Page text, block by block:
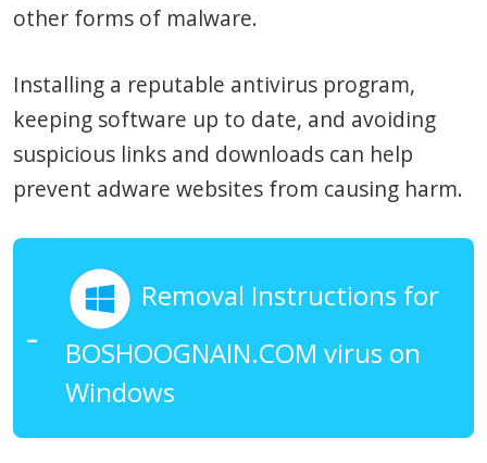
other forms of malware.
Installing a reputable antivirus program,
keeping software up to date, and avoiding
suspicious links and downloads can help
prevent adware websites from causing harm.
Removal Instructions for
BOSHOOGNAIN.COM virus on
Windows